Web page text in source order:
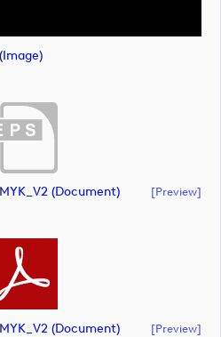
(document) [preview]
(document) [preview]